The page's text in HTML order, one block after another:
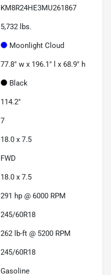
KM8R24HE3MU261867
5,732 lbs.
Moonlight Cloud
77.8" w x 196.1" l x 68.9" h
Black
114.2"
7
18.0 x 7.5
FWD
18.0 x 7.5
291 hp @ 6000 RPM
245/60R18
262 lb-ft @ 5200 RPM
245/60R18
Gasoline